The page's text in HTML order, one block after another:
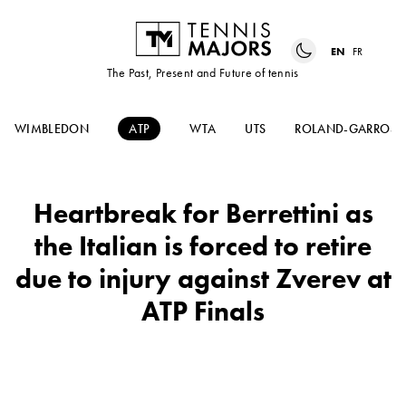
The Past, Present and Future of tennis
EN FR
WIMBLEDON ATP WTA UTS ROLAND-GARROS
Heartbreak for Berrettini as
the Italian is forced to retire
due to injury against Zverev at
ATP Finals